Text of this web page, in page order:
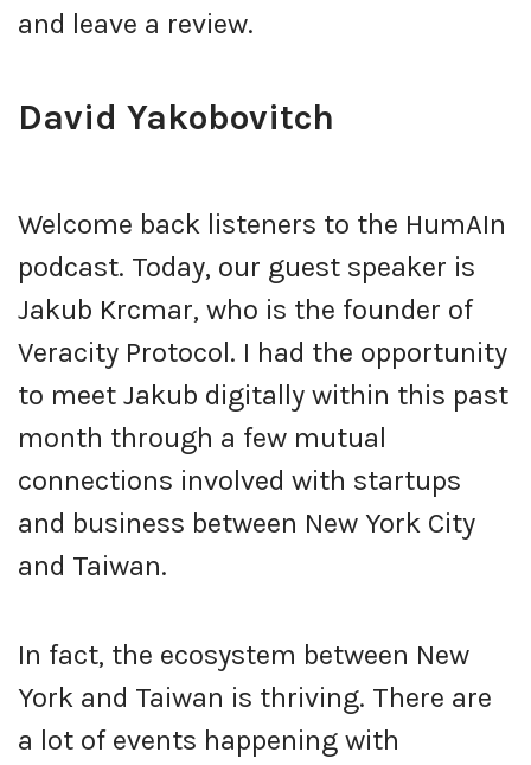
and leave a review.
David Yakobovitch
Welcome back listeners to the HumAIn
podcast. Today, our guest speaker is
Jakub Krcmar, who is the founder of
Veracity Protocol. I had the opportunity
to meet Jakub digitally within this past
month through a few mutual
connections involved with startups
and business between New York City
and Taiwan.
In fact, the ecosystem between New
York and Taiwan is thriving. There are
a lot of events happening with